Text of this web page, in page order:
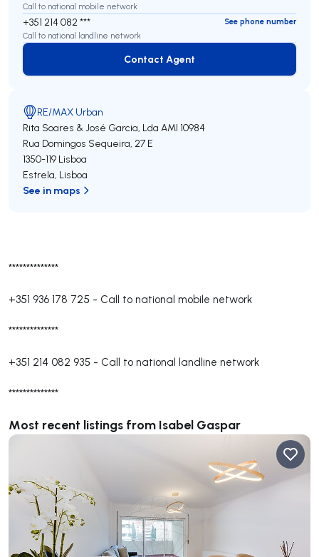
**************
+351 936 178 725 - Call to national mobile network
**************
+351 214 082 935 - Call to national landline network
**************
Most recent listings from Isabel Gaspar
Call to national mobile network
+351 214 082 ***
See phone number
Call to national landline network
Contact Agent
Contact Agent
RE/MAX Urban
Rita Soares & José Garcia, Lda AMI 10984
Rua Domingos Sequeira, 27 E
1350-119 Lisboa
Estrela, Lisboa
See in maps